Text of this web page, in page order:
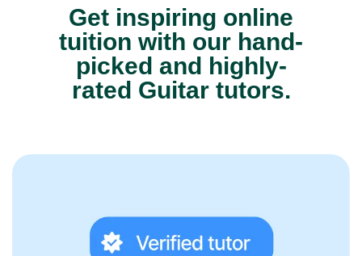
Get inspiring online
tuition with our hand-
picked and highly-
rated Guitar tutors.